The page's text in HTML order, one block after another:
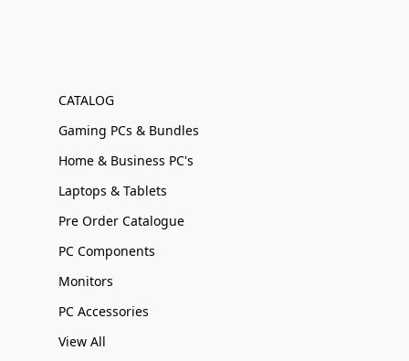
CATALOG
Gaming PCs & Bundles
Home & Business PC's
Laptops & Tablets
Pre Order Catalogue
PC Components
Monitors
PC Accessories
View All